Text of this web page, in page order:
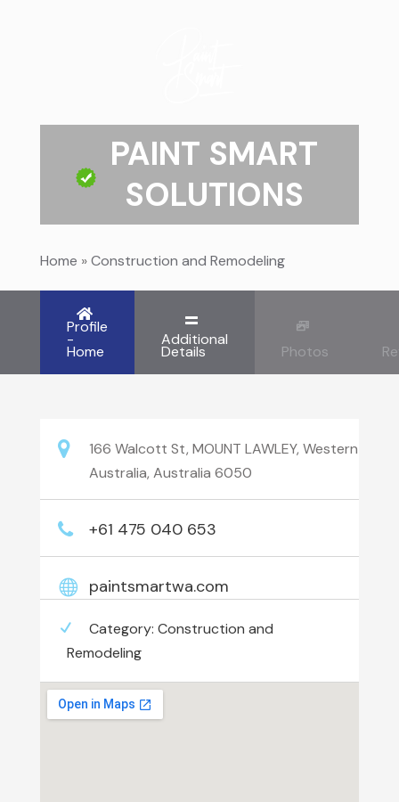
PAINT SMART
SOLUTIONS
Home »Construction and Remodeling
Profile
-
Home
Additional
Details Photos
166 Walcott St, MOUNT LAWLEY, Western
Australia, Australia 6050
+61 475 040 653
paintsmartwa.com
Category: Construction and
Remodeling